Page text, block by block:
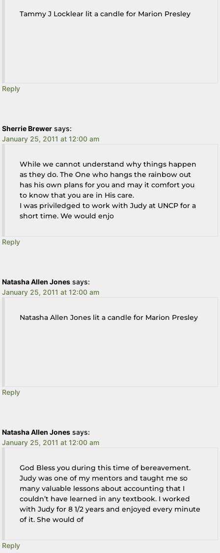
Tammy J Locklear lit a candle for Marion Presley
Reply
Sherrie Brewer says:
January 25, 2011 at 12:00 am
While we cannot understand why things happen
as they do. The One who hangs the rainbow out
has his own plans for you and may it comfort you
to know that you are in His care.
I was priviledged to work with Judy at UNCP for a
short time. We would enjo
Reply
Natasha Allen Jones says:
January 25, 2011 at 12:00 am
Natasha Allen Jones lit a candle for Marion Presley
Reply
Natasha Allen Jones says:
January 25, 2011 at 12:00 am
God Bless you during this time of bereavement.
Judy was one of my mentors and taught me so
many valuable lessons about accounting that I
couldn’t have learned in any textbook. I worked
with Judy for 8 1/2 years and enjoyed every minute
of it. She would of
Reply